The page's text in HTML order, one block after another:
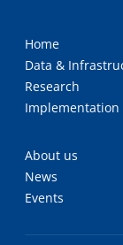
Home
Data &
Research
Implementation
About us
News
Events